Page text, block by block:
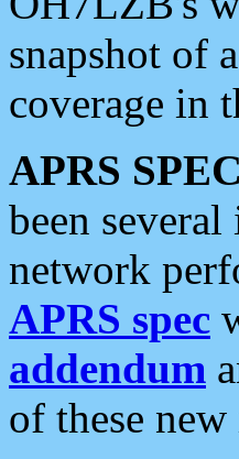
snapshot of
coverage in
APRS
been
network
APRS spec
addendum
of these